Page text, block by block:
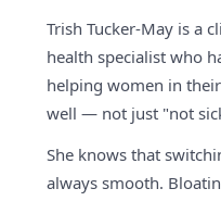
Trish Tucker-May is a
health specialist who
helping women in
well — not just "not
She knows that
always smooth.